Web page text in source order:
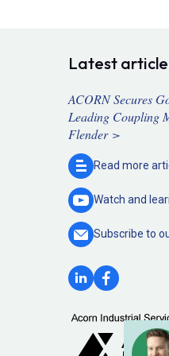
Latest article
ACORN Secures
Leading Coupling
Flender >
Read more
Watch and
Subscribe to